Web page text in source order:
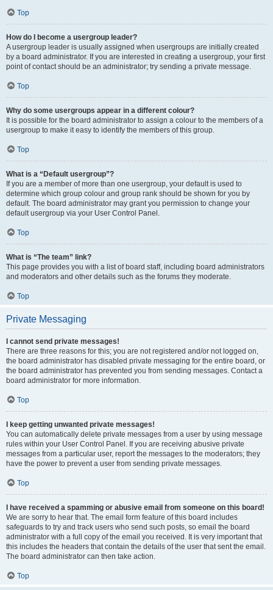
Top
How do I become a usergroup leader?
A usergroup leader is usually assigned when usergroups are initially created
by a board administrator. If you are interested in creating a usergroup, your first
point of contact should be an administrator; try sending a private message.
Top
Why do some usergroups appear in a different colour?
It is possible for the board administrator to assign a colour to the members of a
usergroup to make it easy to identify the members of this group.
Top
What is a “Default usergroup”?
If you are a member of more than one usergroup, your default is used to
determine which group colour and group rank should be shown for you by
default. The board administrator may grant you permission to change your
default usergroup via your User Control Panel.
Top
What is “The team” link?
This page provides you with a list of board staff, including board administrators
and moderators and other details such as the forums they moderate.
Top
Private Messaging
I cannot send private messages!
There are three reasons for this; you are not registered and/or not logged on,
the board administrator has disabled private messaging for the entire board, or
the board administrator has prevented you from sending messages. Contact a
board administrator for more information.
Top
I keep getting unwanted private messages!
You can automatically delete private messages from a user by using message
rules within your User Control Panel. If you are receiving abusive private
messages from a particular user, report the messages to the moderators; they
have the power to prevent a user from sending private messages.
Top
I have received a spamming or abusive email from someone on this board!
We are sorry to hear that. The email form feature of this board includes
safeguards to try and track users who send such posts, so email the board
administrator with a full copy of the email you received. It is very important that
this includes the headers that contain the details of the user that sent the email.
The board administrator can then take action.
Top